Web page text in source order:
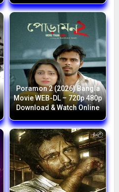
Poramon 2 (2026) Bangla
Movie WEB-DL – 720p 480p
Download & Watch Online